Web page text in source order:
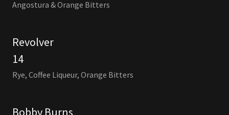
Angostura & Orange Bitters
Revolver
14
Rye, Coffee Liqueur, Orange Bitters
Bobby Burns